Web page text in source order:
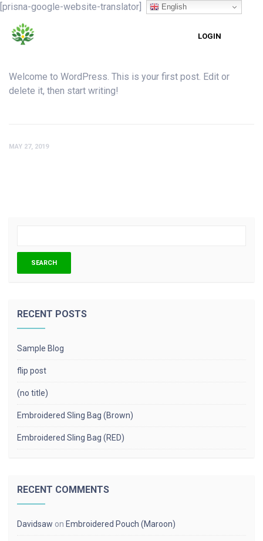
[prisna-google-website-translator]
LOGIN
Welcome to WordPress. This is your first post. Edit or
delete it, then start writing!
MAY 27, 2019
RECENT POSTS
Sample Blog
flip post
(no title)
Embroidered Sling Bag (Brown)
Embroidered Sling Bag (RED)
RECENT COMMENTS
Davidsaw on Embroidered Pouch (Maroon)
English